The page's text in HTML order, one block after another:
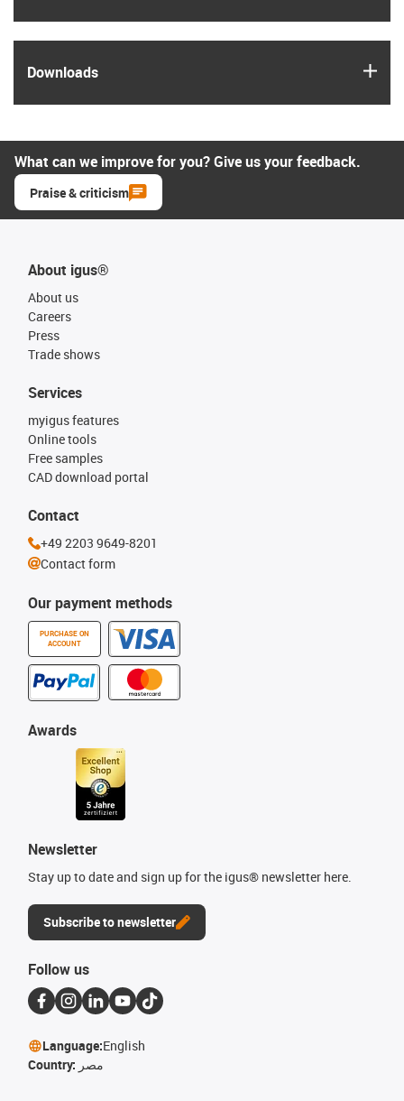
Downloads
What can we improve for you? Give us your feedback.
Praise & criticism
About igus®
About us
Careers
Press
Trade shows
Our payment methods
PURCHASE ON
ACCOUNT
Services
myigus features
Online tools
Free samples
CAD download portal
Awards
Newsletter
Stay up to date and sign up for the igus® newsletter here.
Subscribe to newsletter
Contact
+49 2203 9649-8201
Contact form
Follow us
Language:English
Country: مصر